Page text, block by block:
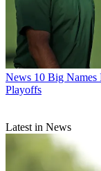
News 10 Big
Playoffs
Latest in News